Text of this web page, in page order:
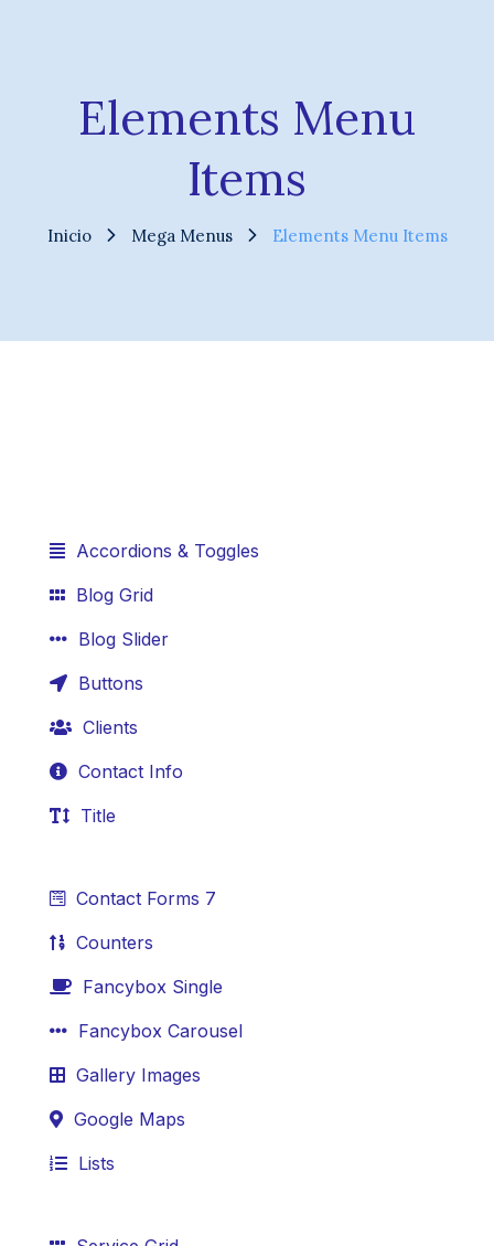
Elements Menu
Items
Inicio Mega Menus Elements Menu Items
Accordions & Toggles
Blog Grid
Blog Slider
Buttons
Clients
Contact Info
Title
Contact Forms 7
Counters
Fancybox Single
Fancybox Carousel
Gallery Images
Google Maps
Lists